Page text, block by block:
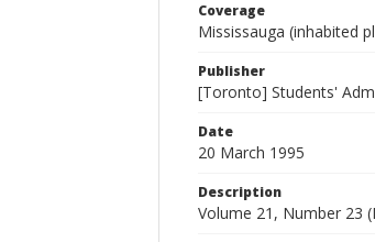
Coverage
Mississauga (inhabited
Publisher
[Toronto] Students'
Date
20 March 1995
Description
Volume 21, Number 23